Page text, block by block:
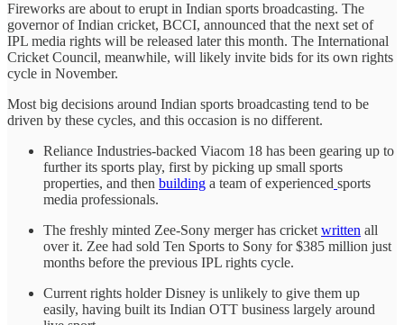
Fireworks are about to erupt in Indian sports broadcasting. The
governor of Indian cricket, BCCI, announced that the next set of
IPL media rights will be released later this month. The International
Cricket Council, meanwhile, will likely invite bids for its own rights
cycle in November.
Most big decisions around Indian sports broadcasting tend to be
driven by these cycles, and this occasion is no different.
Reliance Industries-backed Viacom 18 has been gearing up to
further its sports play, first by picking up small sports
properties, and then building a team of experienced sports
media professionals.
The freshly minted Zee-Sony merger has cricket written all
over it. Zee had sold Ten Sports to Sony for $385 million just
months before the previous IPL rights cycle.
Current rights holder Disney is unlikely to give them up
easily, having built its Indian OTT business largely around